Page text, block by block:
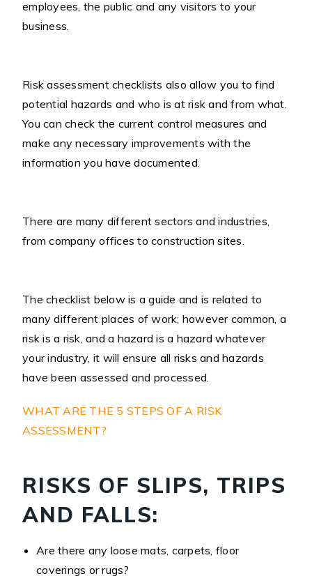
employees, the public and any visitors to your
business.
Risk assessment checklists also allow you to find
potential hazards and who is at risk and from what.
You can check the current control measures and
make any necessary improvements with the
information you have documented.
There are many different sectors and industries,
from company offices to construction sites.
The checklist below is a guide and is related to
many different places of work; however common, a
risk is a risk, and a hazard is a hazard whatever
your industry, it will ensure all risks and hazards
have been assessed and processed.
WHAT ARE THE 5 STEPS OF A RISK
ASSESSMENT?
RISKS OF SLIPS, TRIPS
AND FALLS:
Are there any loose mats, carpets, floor
coverings or rugs?